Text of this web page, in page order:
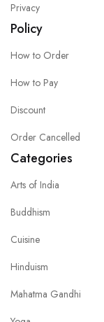
Privacy
Policy
How to Order
How to Pay
Discount
Order Cancelled
Categories
Arts of India
Buddhism
Cuisine
Hinduism
Mahatma Gandhi